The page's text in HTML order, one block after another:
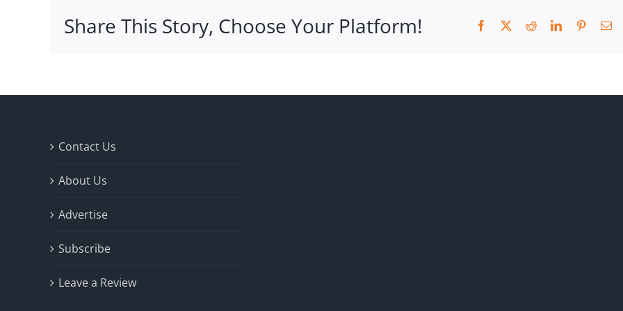
Share This Story, Choose Your Platform! Facebook RedditLinkedInPinterest
Contact Us
About Us
Advertise
Subscribe
Leave a Review